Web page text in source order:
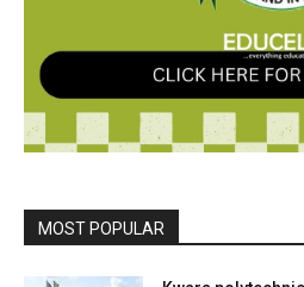
MOST POPULAR